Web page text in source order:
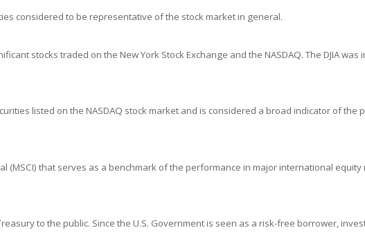
considered to be representative of the stock market in general.
stocks traded on the New York Stock Exchange and the NASDAQ. The DJIA
listed on the NASDAQ stock market and is considered a broad indicator of the
(MSCI) that serves as a benchmark of the performance in major international
to the public. Since the U.S. Government is seen as a risk-free borrower,